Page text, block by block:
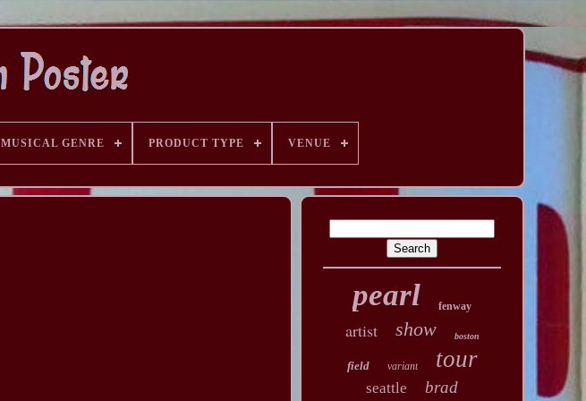
MUSICAL GENRE PRODUCT TYPE VENUE
pearl fenway
artist show boston
field variant tour
seattle brad